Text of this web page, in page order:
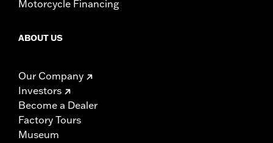
Motorcycle Financing
ABOUT US
Our Company
Investors
Become a Dealer
Factory Tours
Museum